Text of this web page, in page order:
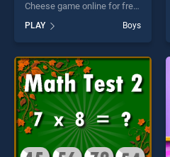
Cheese game online for free
Mouse Flying Cheese stands
out as one of our top skill
games, offering endless
entertainment, is perfect for
players seeking fun and
challenge....
PLAY Boys